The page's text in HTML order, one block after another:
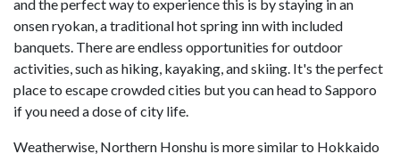
and the perfect way to experience this is by staying in an
onsen ryokan, a traditional hot spring inn with included
banquets. There are endless opportunities for outdoor
activities, such as hiking, kayaking, and skiing. It's the perfect
place to escape crowded cities but you can head to Sapporo
if you need a dose of city life.
Weatherwise, Northern Honshu is more similar to Hokkaido